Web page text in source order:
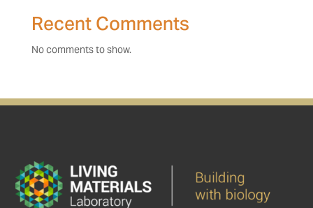
Recent Comments
No comments to show.